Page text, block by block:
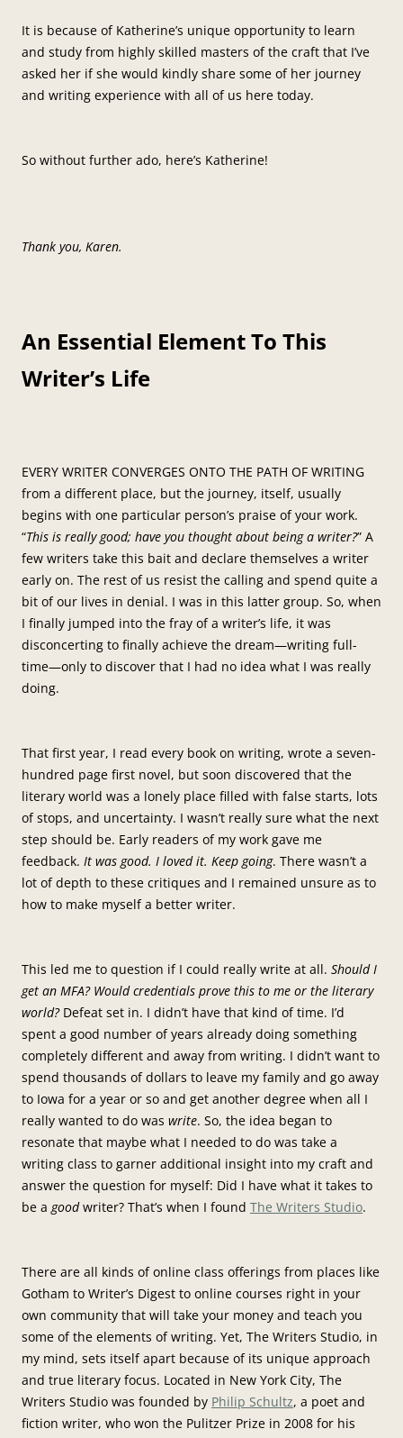
It is because of Katherine’s unique opportunity to learn
and study from highly skilled masters of the craft that I’ve
asked her if she would kindly share some of her journey
and writing experience with all of us here today.
So without further ado, here’s Katherine!
Thank you, Karen.
An Essential Element To This
Writer’s Life
EVERY WRITER CONVERGES ONTO THE PATH OF WRITING
from a different place, but the journey, itself, usually
begins with one particular person’s praise of your work.
“This is really good; have you thought about being a writer?” A
few writers take this bait and declare themselves a writer
early on. The rest of us resist the calling and spend quite a
bit of our lives in denial. I was in this latter group. So, when
I finally jumped into the fray of a writer’s life, it was
disconcerting to finally achieve the dream—writing full-
time—only to discover that I had no idea what I was really
doing.
That first year, I read every book on writing, wrote a seven-
hundred page first novel, but soon discovered that the
literary world was a lonely place filled with false starts, lots
of stops, and uncertainty. I wasn’t really sure what the next
step should be. Early readers of my work gave me
feedback. It was good. I loved it. Keep going. There wasn’t a
lot of depth to these critiques and I remained unsure as to
how to make myself a better writer.
This led me to question if I could really write at all. Should I
get an MFA? Would credentials prove this to me or the literary
world?Defeat set in. I didn’t have that kind of time. I’d
spent a good number of years already doing something
completely different and away from writing. I didn’t want to
spend thousands of dollars to leave my family and go away
to Iowa for a year or so and get another degree when all I
really wanted to do was write. So, the idea began to
resonate that maybe what I needed to do was take a
writing class to garner additional insight into my craft and
answer the question for myself: Did I have what it takes to
be a goodwriter? That’s when I found The Writers Studio.
There are all kinds of online class offerings from places like
Gotham to Writer’s Digest to online courses right in your
own community that will take your money and teach you
some of the elements of writing. Yet, The Writers Studio, in
my mind, sets itself apart because of its unique approach
and true literary focus. Located in New York City, The
Writers Studio was founded by Philip Schultz, a poet and
fiction writer, who won the Pulitzer Prize in 2008 for his